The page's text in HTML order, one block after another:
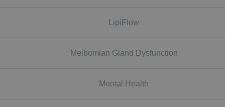
LipiFlow
Meibomian Gland Dysfunction
Mental Health